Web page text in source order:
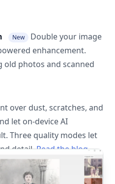
New
Double your image
enhancement.
old photos and scanned
over dust, scratches, and
let on-device AI
Three quality modes let
detail. Read the blog